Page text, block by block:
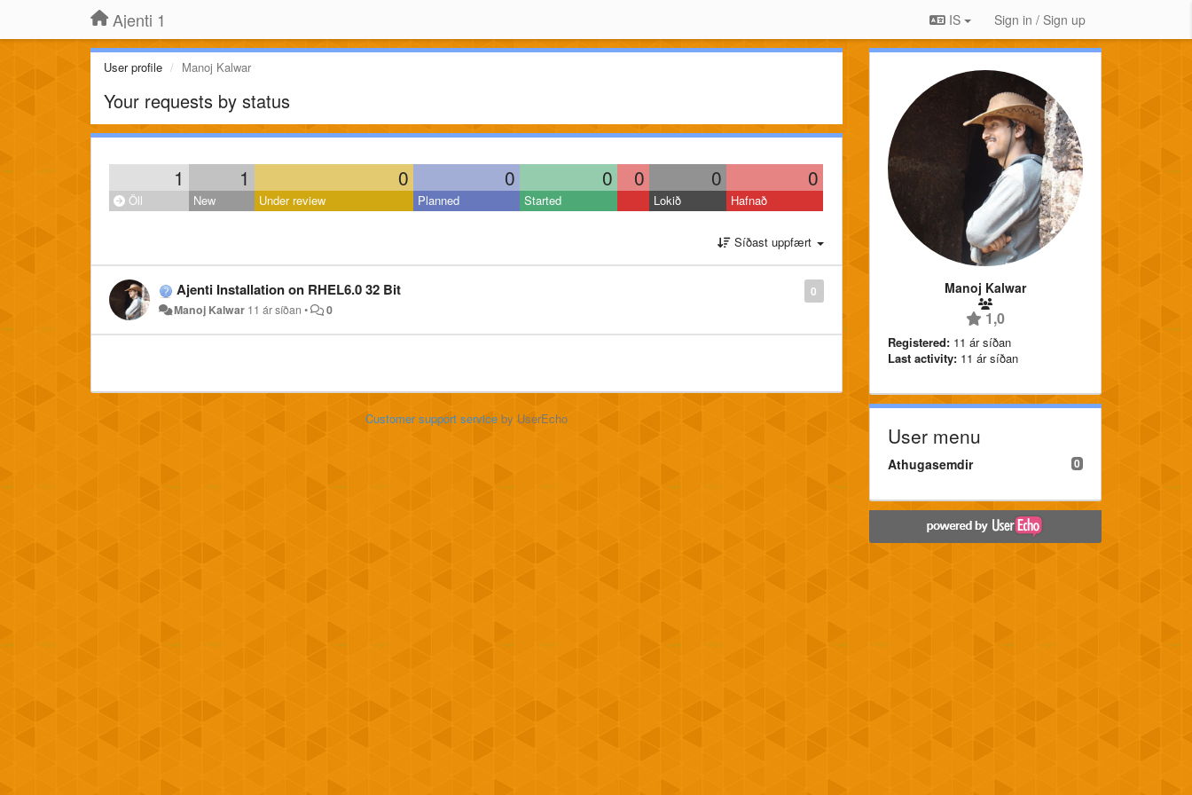
Ajenti 1 IS Sign in / Sign up
User profile Manoj Kalwar
Your requests by status
1 1 0 0 0 0 0 0
Öll New Under review Planned Started Lokið Hafnað
Síðast uppfært
0
Ajenti Installation on RHEL6.0 32 Bit
Manoj Kalwar 11 ár síðan • 0
Customer support serviceby UserEcho
Manoj Kalwar
1,0
Registered: 11 ár síðan
Last activity: 11 ár síðan
User menu
0
Athugasemdir